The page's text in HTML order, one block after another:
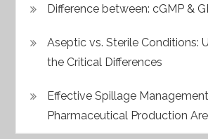
Difference between: cGMP &
Aseptic vs. Sterile Conditions:
the Critical Differences
Effective Spillage
Pharmaceutical Production